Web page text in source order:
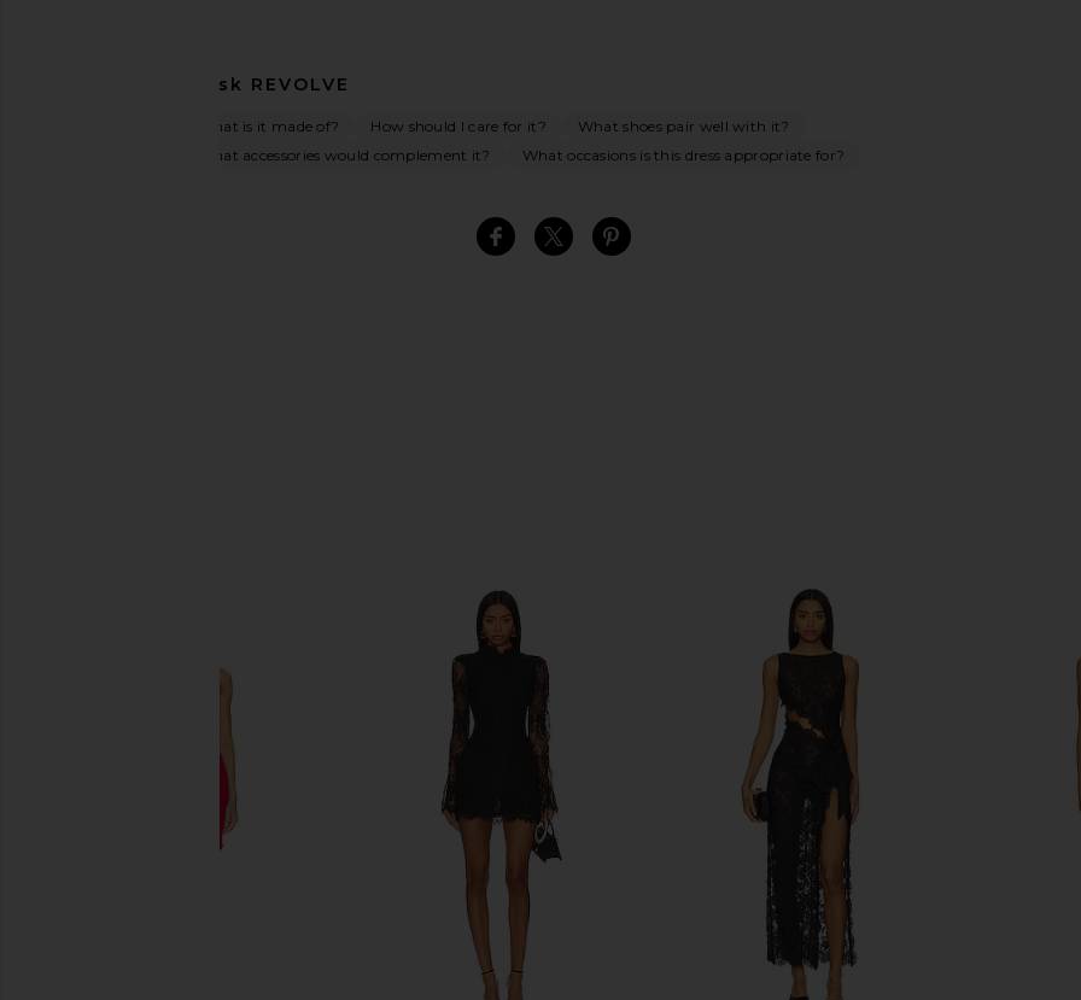
Ask REVOLVE
What is it made of? How should I care for it?
What shoes pair well with it?
What accessories would complement it?
What occasions is this dress appropriate for?